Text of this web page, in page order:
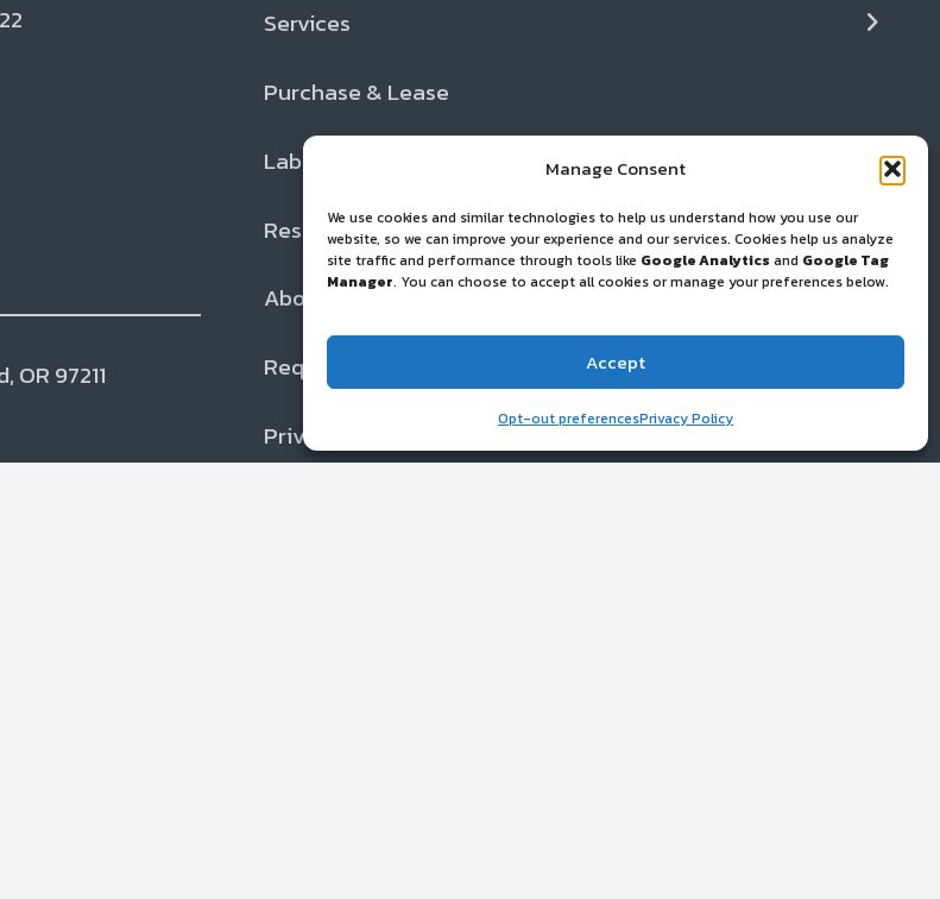
Manage Consent
We use cookies and similar technologies to help us understand how you use our
website, so we can improve your experience and our services. Cookies help us analyze
site traffic and performance through tools like Google Analytics and Google Tag
Manager. You can choose to accept all cookies or manage your preferences below.
Accept
Opt-out preferencesPrivacy Policy
97211
Services
← Back
Services
Liquid CO2+ Cleaning
Inspection and Gear Repair
Purchase & Lease
Lab Testing
Resources
← Back
Resources
Blog & News
FAQs
Cancer Support Resources
About
← Back
About
Our Team
Locations
Partners
Dealer Network
Request Service
Privacy Policy